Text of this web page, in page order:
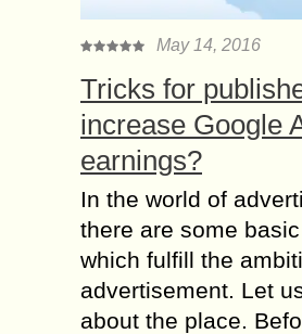
May 14, 2016
Tricks for
increase Google
earnings?
In the world of
there are some
which fulfill the
advertisement. Let
about the place.